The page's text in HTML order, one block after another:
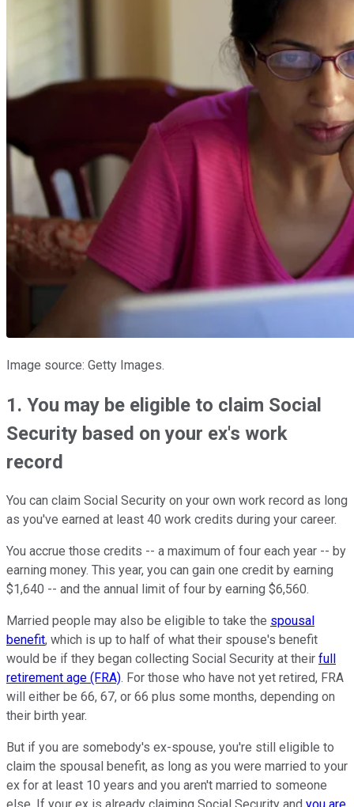
Image source: Getty Images.
1. You may be eligible to claim Social
Security based on your ex's work
record
You can claim Social Security on your own work record as long
as you've earned at least 40 work credits during your career.
You accrue those credits -- a maximum of four each year -- by
earning money. This year, you can gain one credit by earning
$1,640 -- and the annual limit of four by earning $6,560.
Married people may also be eligible to take the spousal
benefit, which is up to half of what their spouse's benefit
would be if they began collecting Social Security at their full
retirement age (FRA). For those who have not yet retired, FRA
will either be 66, 67, or 66 plus some months, depending on
their birth year.
But if you are somebody's ex-spouse, you're still eligible to
claim the spousal benefit, as long as you were married to your
ex for at least 10 years and you aren't married to someone